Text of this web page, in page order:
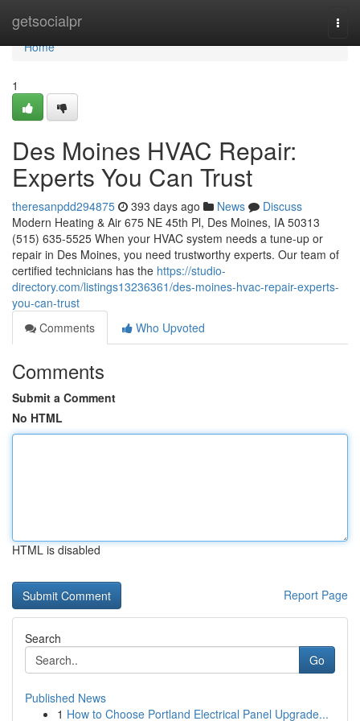
getsocialpr
Home
Home
1
Des Moines HVAC Repair:
Experts You Can Trust
theresanpdd294875 393 days ago News
Discuss
Modern Heating & Air 675 NE 45th Pl, Des Moines, IA 50313
(515) 635-5525 When your HVAC system needs a tune-up or
repair in Des Moines, you need trustworthy experts. Our team of
certified technicians has the https://studio-
directory.com/listings13236361/des-moines-hvac-repair-experts-
you-can-trust
Comments
Who Upvoted
Comments
Submit a Comment
No HTML
HTML is disabled
Report Page
Search
Go
Published News
1 How to Choose Portland Electrical Panel Upgrade...